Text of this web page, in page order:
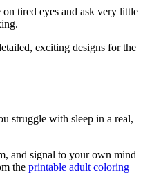
on tired eyes and ask very little
exciting designs for the
struggle with sleep in a real,
and signal to your own mind
the printable adult coloring